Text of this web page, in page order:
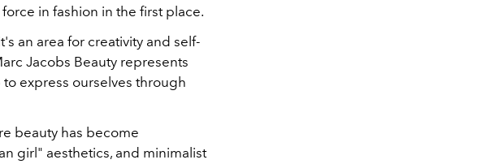
in fashion in the first place.
an area for creativity and self-
Jacobs Beauty represents
express ourselves through
beauty has become
girl" aesthetics, and minimalist